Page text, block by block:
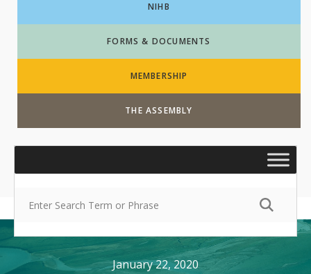
NIHB
FORMS & DOCUMENTS
MEMBERSHIP
THE ASSEMBLY
January 22, 2020